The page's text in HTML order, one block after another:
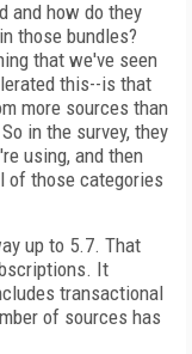
and how do they
those bundles?
that we've seen
this--is that
more sources than
in the survey, they
using, and then
of those categories
up to 5.7. That
It
transactional
of sources has